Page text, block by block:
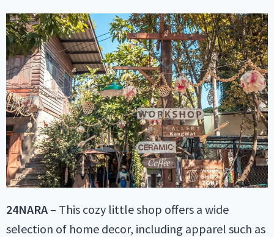
24NARA – This cozy little shop offers a wide
selection of home decor, including apparel such as